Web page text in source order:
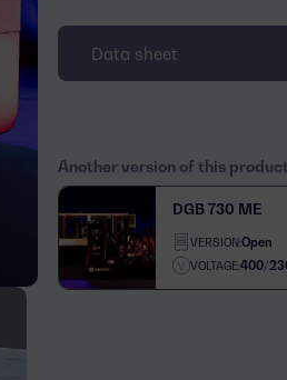
Data sheet
Another version of this
DGB 730 ME
VERSION:Open
VOLTAGE:400/